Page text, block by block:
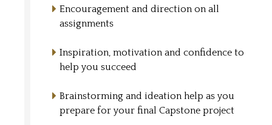
Encouragement and direction on all
assignments
Inspiration, motivation and confidence to
help you succeed
Brainstorming and ideation help as you
prepare for your final Capstone project